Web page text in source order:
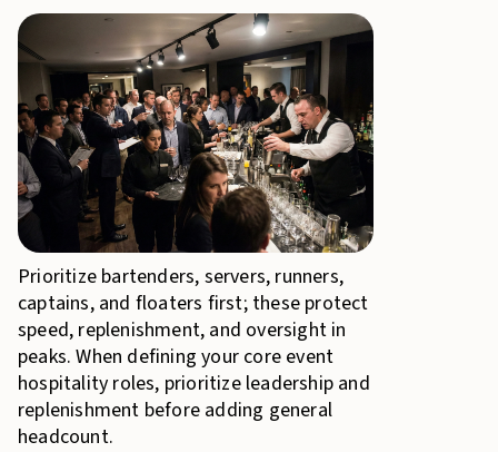
Prioritize bartenders, servers, runners,
captains, and floaters first; these protect
speed, replenishment, and oversight in
peaks. When defining your core event
hospitality roles, prioritize leadership and
replenishment before adding general
headcount.